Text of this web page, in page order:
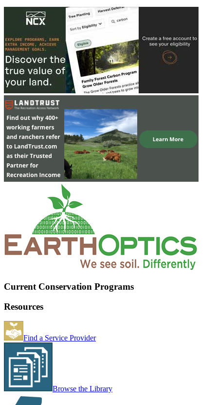
Current Conservation Programs
Resources
Find a Service Provider
Browse the Library